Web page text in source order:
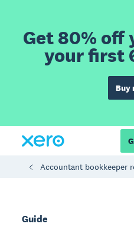
Get 80% off
your first
Buy
Accountant bookkeeper
Guide